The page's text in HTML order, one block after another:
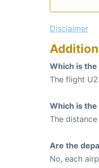
Disclaimer
Which is
The flight
Which is
The
Are the
No, each